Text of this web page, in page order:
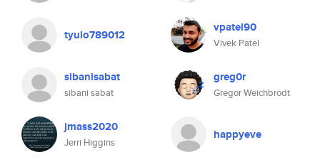
tyuio789012 vpatel90
Vivek Patel
sibanisabat
sibani sabat
greg0r
Gregor Weichbrodt
jmass2020
Jerri Higgins
happyeve